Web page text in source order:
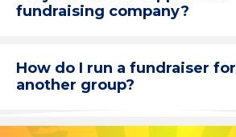
fundraising company?
How do I run a fundraiser for
another group?